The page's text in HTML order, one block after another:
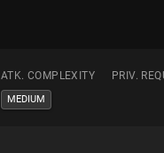
ATK. COMPLEXITY PRIV.
MEDIUM